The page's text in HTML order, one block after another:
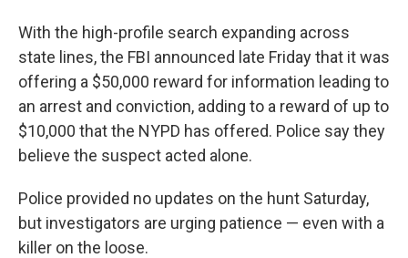
With the high-profile search expanding across
state lines, the FBI announced late Friday that it was
offering a $50,000 reward for information leading to
an arrest and conviction, adding to a reward of up to
$10,000 that the NYPD has offered. Police say they
believe the suspect acted alone.
Police provided no updates on the hunt Saturday,
but investigators are urging patience — even with a
killer on the loose.